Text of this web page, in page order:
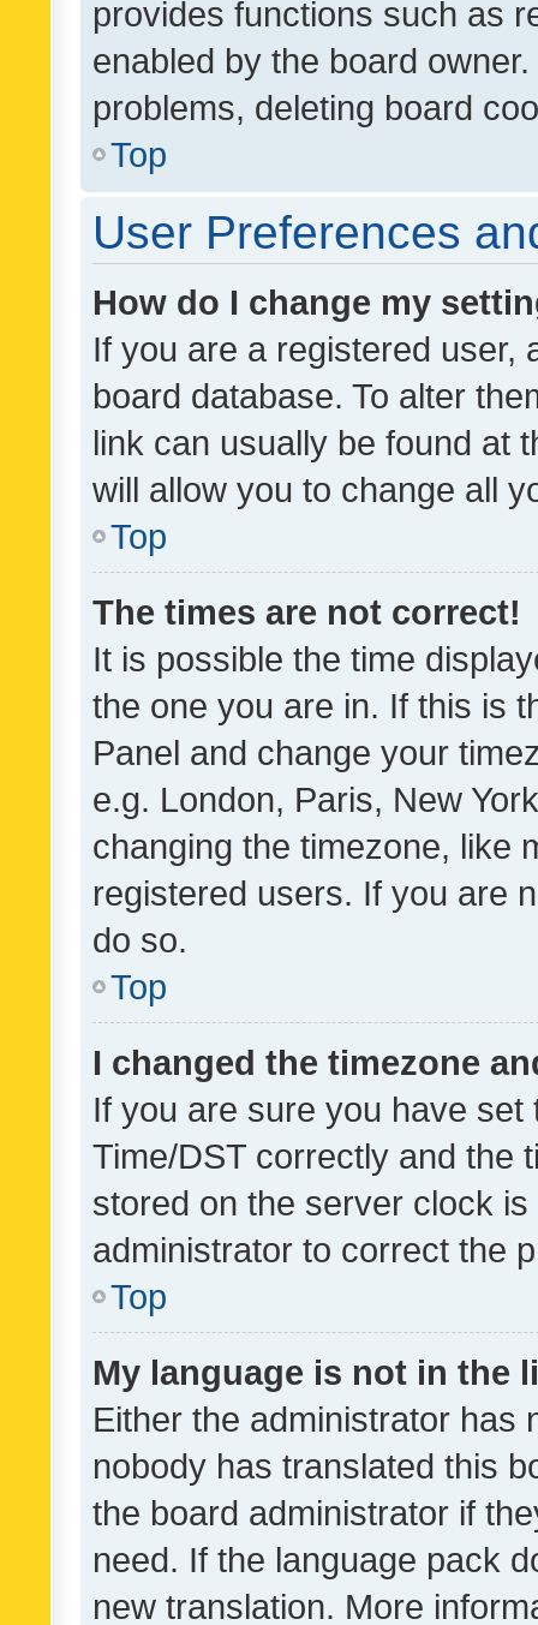
provides functions such as
enabled by the board
problems, deleting board
Top
User Preferences
How do I change my
If you are a registered user,
board database. To alter
link can usually be found at
will allow you to change all
Top
The times are not correct!
It is possible the time
the one you are in. If this is
Panel and change your
e.g. London, Paris, New
changing the timezone, like
registered users. If you are
do so.
Top
I changed the timezone
If you are sure you have
Time/DST correctly and the
stored on the server clock
administrator to correct the
Top
My language is not in the
Either the administrator has
nobody has translated this
the board administrator if
need. If the language pack
new translation. More